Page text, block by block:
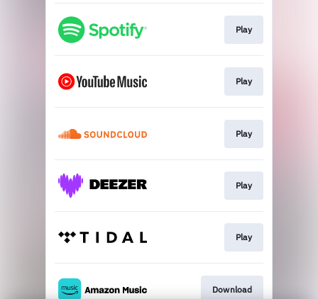
Play
Play
Play
Play
Play
Download